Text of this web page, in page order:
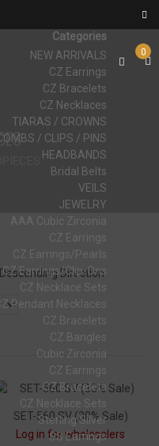
0
Categories
NEW ARRIVALS
CZ Earrings
CZ Bracelets
CZ Necklaces
TIARAS / CROWNS
/ CLIPS / PINS
HEADBANDS
Bridal Belts
VEILS
JEWELRY
AAA Cubic Zirconia
CZ Earrings
CZ Earrings/Pearls
CZ Earrings/Clip-Ons
CZ Necklace Sets
Pendant Necklaces
CZ Bracelets
CZ Bangles
Cubic Zirconia
CZ Earrings
CZ Bracelets
CZ Necklace Sets
Sterling Silver
SS Earrings
SET-560 SV (30% Sale)
Log in for wholesalers